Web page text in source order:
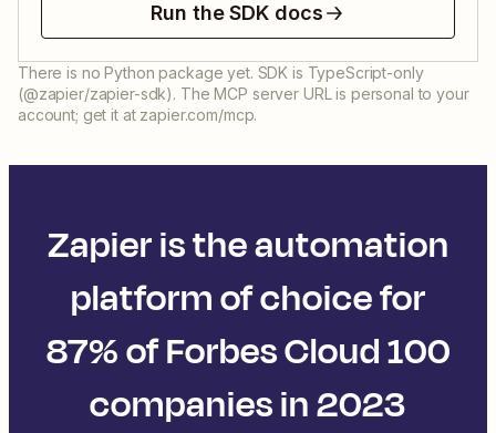
Run the SDK docs
There is no Python package yet. SDK is TypeScript-only
(@zapier/zapier-sdk). The MCP server URL is personal to your
account; get it at zapier.com/mcp.
Zapier is the automation
platform of choice for
87% of Forbes Cloud 100
companies in 2023